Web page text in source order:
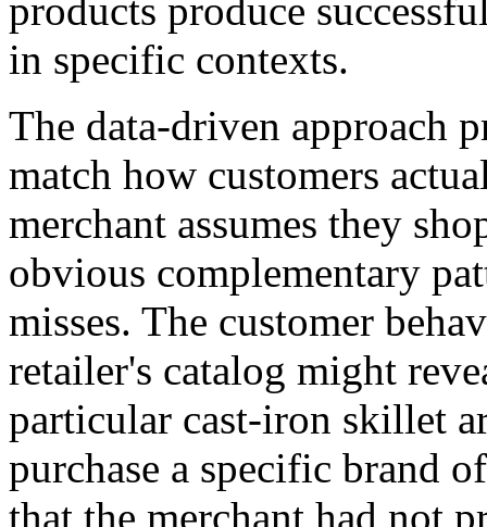
products produce
in specific contexts.
The data-driven approach
match how customers
merchant assumes they
obvious complementary
misses. The customer
retailer's catalog might
particular cast-iron skillet
purchase a specific brand
that the merchant had not